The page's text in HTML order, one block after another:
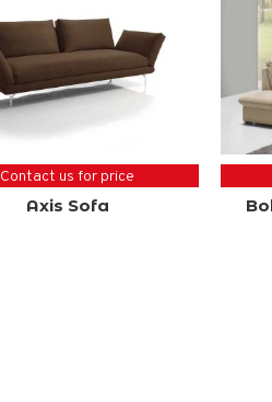
Contact us for price
Axis Sofa